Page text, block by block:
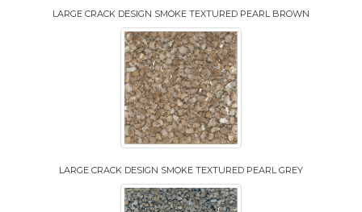
LARGE CRACK DESIGN SMOKE TEXTURED PEARL BROWN
LARGE CRACK DESIGN SMOKE TEXTURED PEARL GREY